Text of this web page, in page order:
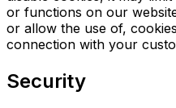
or functions on our
or allow the use of,
connection with your
Security